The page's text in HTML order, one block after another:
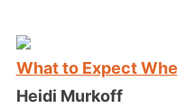
What to Expect
Heidi Murkoff